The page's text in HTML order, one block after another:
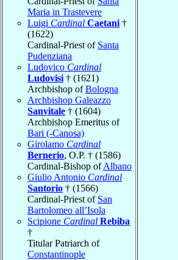
Maria in Trastevere
Luigi Cardinal Caetani †
(1622)
Cardinal-Priest of Santa
Pudenziana
Ludovico Cardinal
Ludovisi † (1621)
Archbishop ofBologna
Archbishop Galeazzo
Sanvitale † (1604)
Archbishop Emeritus of
Bari (-Canosa)
Girolamo Cardinal
Bernerio, O.P. † (1586)
Cardinal-Bishop ofAlbano
Giulio Antonio Cardinal
Santorio † (1566)
Cardinal-Priest of San
Bartolomeo all’Isola
Scipione Cardinal Rebiba
†
Titular Patriarch of
Constantinople